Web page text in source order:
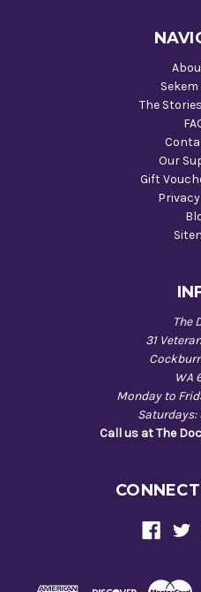
Sekem
The
Our
Gift
The
31
WA
Monday to
Saturdays:
Call us at The